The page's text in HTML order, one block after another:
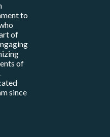
to
of
of
since